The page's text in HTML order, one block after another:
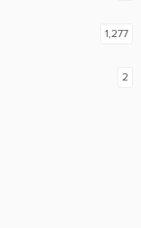
1,277
2